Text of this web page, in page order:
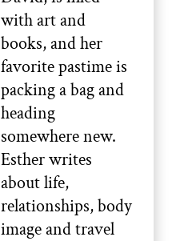
with art and
books, and her
favorite pastime is
packing a bag and
heading
somewhere new.
Esther writes
about life,
relationships, body
image and travel